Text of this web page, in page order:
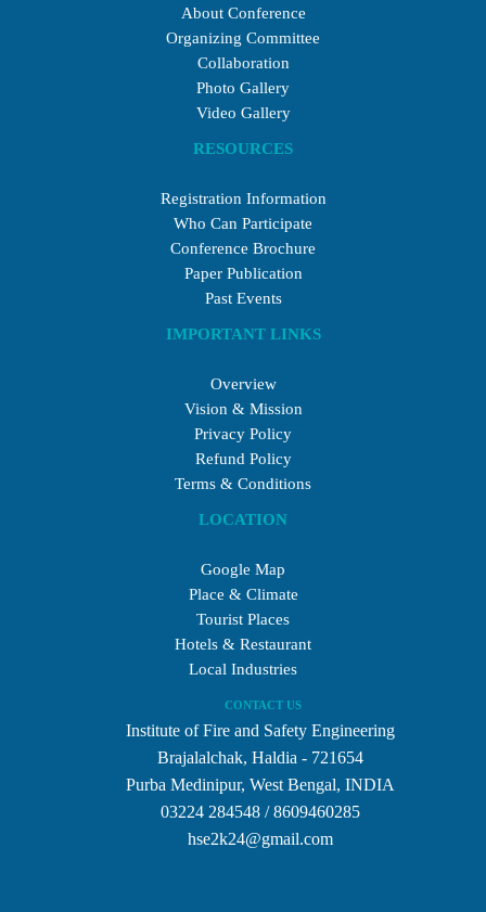
About Conference
Organizing Committee
Collaboration
Photo Gallery
Video Gallery
RESOURCES
Registration Information
Who Can Participate
Conference Brochure
Paper Publication
Past Events
IMPORTANT LINKS
Overview
Vision & Mission
Privacy Policy
Refund Policy
Terms & Conditions
LOCATION
Google Map
Place & Climate
Tourist Places
Hotels & Restaurant
Local Industries
CONTACT US
Institute of Fire and Safety Engineering
Brajalalchak, Haldia - 721654
Purba Medinipur, West Bengal, INDIA
03224 284548 / 8609460285
hse2k24@gmail.com